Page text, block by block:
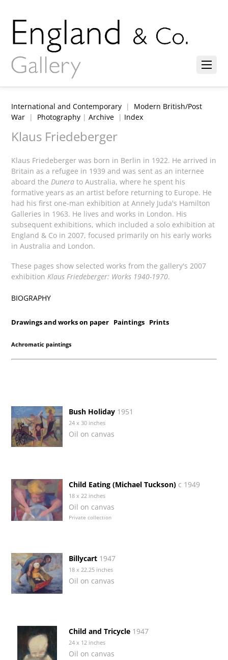
International and Contemporary | Modern British/Post
War | Photography |Archive | Index
Klaus Friedeberger
Klaus Friedeberger was born in Berlin in 1922. He arrived in
Britain as a refugee in 1939 and was sent as an internee
aboard theDunera to Australia, where he spent his
formative years as an artist before returning to Europe. He
had his first one-man exhibition at Annely Juda's Hamilton
Galleries in 1963. He lives and works in London. His
subsequent exhibitions, which included a solo exhibition at
England & Co in 2007, focused primarily on his early works
in Australia and London.
These pages show selected works from the gallery's 2007
exhibition Klaus Friedeberger: Works 1940-1970.
BIOGRAPHY
Drawings and works on paper Paintings Prints
Achromatic paintings
Bush Holiday 1951
24 x 30 inches
Oil on canvas
Child Eating (Michael Tuckson) c 1949
18 x 22 inches
Oil on canvas
Private collection
Billycart 1947
18 x 22.25 inches
Oil on canvas
Child and Tricycle 1947
24 x 12 inches
Oil on canvas